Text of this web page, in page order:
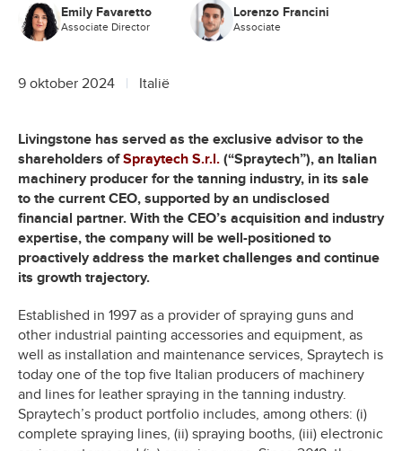
Emily Favaretto
Associate Director
Lorenzo Francini
Associate
9 oktober 2024 Italië
Livingstone has served as the exclusive advisor to the
shareholders ofSpraytech S.r.l. (“Spraytech”), an Italian
machinery producer for the tanning industry, in its sale
to the current CEO, supported by an undisclosed
financial partner. With the CEO’s acquisition and industry
expertise, the company will be well-positioned to
proactively address the market challenges and continue
its growth trajectory.
Established in 1997 as a provider of spraying guns and
other industrial painting accessories and equipment, as
well as installation and maintenance services, Spraytech is
today one of the top five Italian producers of machinery
and lines for leather spraying in the tanning industry.
Spraytech’s product portfolio includes, among others: (i)
complete spraying lines, (ii) spraying booths, (iii) electronic